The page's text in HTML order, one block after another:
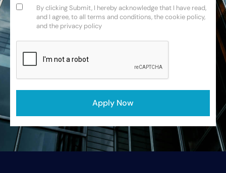
Consent(Required)
By clicking Submit, I hereby acknowledge that I have read,
and I agree, to all terms and conditions, the cookie policy,
and the privacy policy